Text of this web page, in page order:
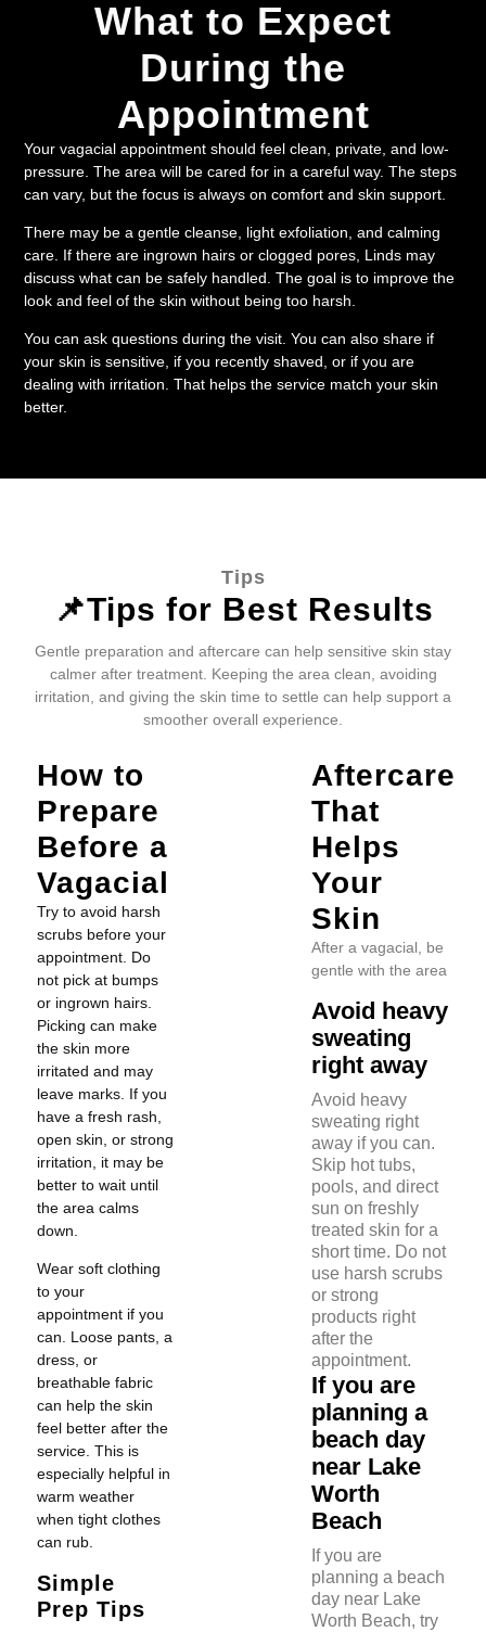
What to Expect
During the
Appointment
Your vagacial appointment should feel clean, private, and low-
pressure. The area will be cared for in a careful way. The steps
can vary, but the focus is always on comfort and skin support.
There may be a gentle cleanse, light exfoliation, and calming
care. If there are ingrown hairs or clogged pores, Linds may
discuss what can be safely handled. The goal is to improve the
look and feel of the skin without being too harsh.
You can ask questions during the visit. You can also share if
your skin is sensitive, if you recently shaved, or if you are
dealing with irritation. That helps the service match your skin
better.
Tips
📌Tips for Best Results
Gentle preparation and aftercare can help sensitive skin stay
calmer after treatment. Keeping the area clean, avoiding
irritation, and giving the skin time to settle can help support a
smoother overall experience.
How to
Prepare
Before a
Vagacial
Try to avoid harsh
scrubs before your
appointment. Do
not pick at bumps
or ingrown hairs.
Picking can make
the skin more
irritated and may
leave marks. If you
have a fresh rash,
open skin, or strong
irritation, it may be
better to wait until
the area calms
down.
Wear soft clothing
to your
appointment if you
can. Loose pants, a
dress, or
breathable fabric
can help the skin
feel better after the
service. This is
especially helpful in
warm weather
when tight clothes
can rub.
Simple
Prep Tips
Aftercare
That
Helps
Your
Skin
After a vagacial, be
gentle with the area
Avoid heavy
sweating
right away
Avoid heavy
sweating right
away if you can.
Skip hot tubs,
pools, and direct
sun on freshly
treated skin for a
short time. Do not
use harsh scrubs
or strong
products right
after the
appointment.
If you are
planning a
beach day
near Lake
Worth
Beach
If you are
planning a beach
day near Lake
Worth Beach, try